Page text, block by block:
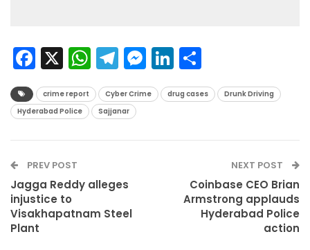
Facebook
X WhatsApp
Telegram
Messenger
LinkedIn
crime report Cyber Crime drug cases
Drunk Driving
Hyderabad Police
Sajjanar
PREV POST
Jagga Reddy alleges
injustice to
Visakhapatnam Steel
Plant
NEXT POST
Coinbase CEO Brian
Armstrong applauds
Hyderabad Police
action